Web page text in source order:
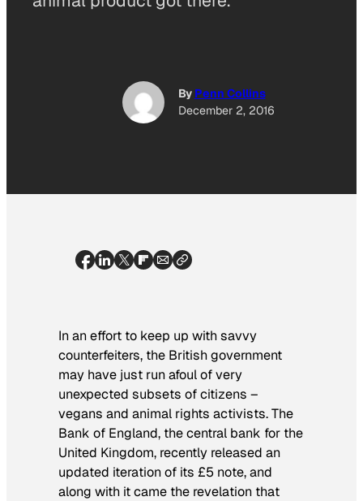
By Penn Collins
December 2, 2016
In an effort to keep up with savvy
counterfeiters, the British government
may have just run afoul of very
unexpected subsets of citizens –
vegans and animal rights activists. The
Bank of England, the central bank for the
United Kingdom, recently released an
updated iteration of its £5 note, and
along with it came the revelation that